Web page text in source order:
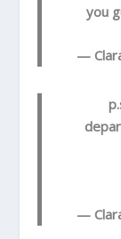
you
—
—